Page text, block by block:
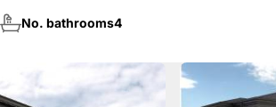
No. bathrooms4